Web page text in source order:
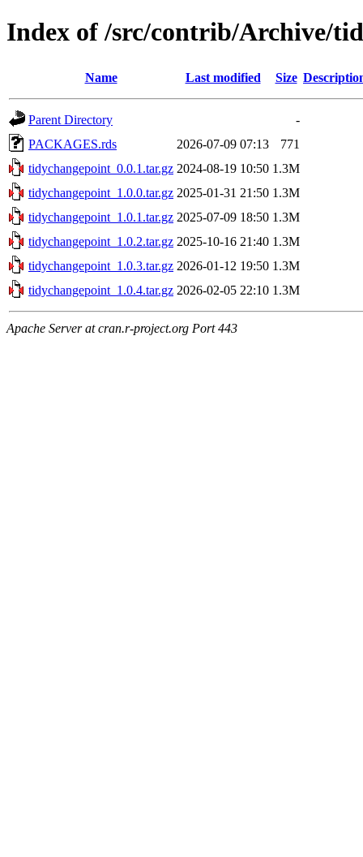
Index of /src/contrib/Archive/
Name Last modified Size
Parent Directory
-
PACKAGES.rds
2026-07-09 07:13
771
tidychangepoint_0.0.1.tar.gz 2024-08-19 10:50 1.3M
tidychangepoint_1.0.0.tar.gz 2025-01-31 21:50 1.3M
tidychangepoint_1.0.1.tar.gz 2025-07-09 18:50 1.3M
tidychangepoint_1.0.2.tar.gz 2025-10-16 21:40 1.3M
tidychangepoint_1.0.3.tar.gz 2026-01-12 19:50 1.3M
tidychangepoint_1.0.4.tar.gz 2026-02-05 22:10 1.3M
Apache Server at cran.r-project.org Port 443